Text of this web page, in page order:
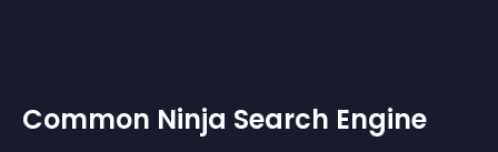
Common Ninja Search Engine